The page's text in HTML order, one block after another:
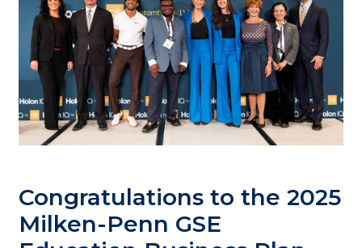
Congratulations to the 2025
Milken-Penn GSE